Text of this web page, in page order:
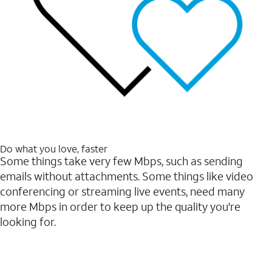
Do what you love, faster
Some things take very few Mbps, such as sending
emails without attachments. Some things like video
conferencing or streaming live events, need many
more Mbps in order to keep up the quality you're
looking for.